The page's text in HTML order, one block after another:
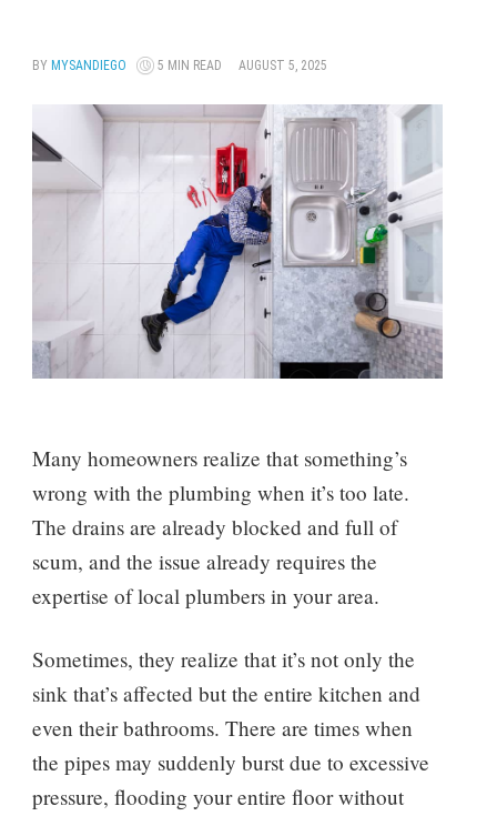
BY MYSANDIEGO 5 MIN READ AUGUST 5, 2025
Many homeowners realize that something’s
wrong with the plumbing when it’s too late.
The drains are already blocked and full of
scum, and the issue already requires the
expertise of local plumbers in your area.
Sometimes, they realize that it’s not only the
sink that’s affected but the entire kitchen and
even their bathrooms. There are times when
the pipes may suddenly burst due to excessive
pressure, flooding your entire floor without